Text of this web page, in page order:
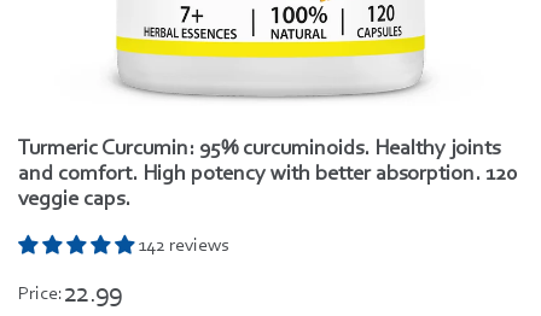
Turmeric Curcumin: 95% curcuminoids. Healthy joints
and comfort. High potency with better absorption. 120
veggie caps.
142 reviews
Price:22.99